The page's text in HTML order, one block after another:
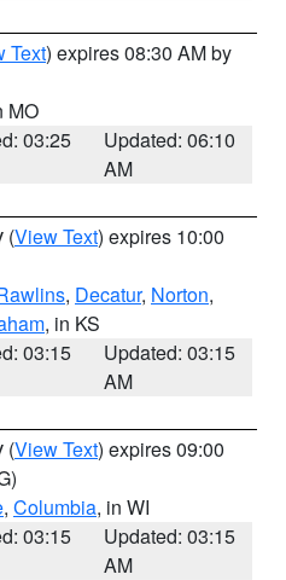
Text) expires 08:30 AM by
MO
03:25
Updated: 06:10
AM
(View Text) expires 10:00
, Decatur, Norton,
, in KS
03:15
Updated: 03:15
AM
(View Text) expires 09:00
, Columbia, in WI
03:15
Updated: 03:15
AM